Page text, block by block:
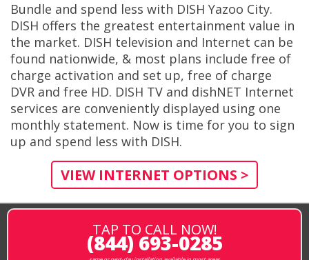
Bundle and spend less with DISH Yazoo City.
DISH offers the greatest entertainment value in
the market. DISH television and Internet can be
found nationwide, & most plans include free of
charge activation and set up, free of charge
DVR and free HD. DISH TV and dishNET Internet
services are conveniently displayed using one
monthly statement. Now is time for you to sign
up and spend less with DISH.
VIEW INTERNET OPTIONS >
TAP TO CALL NOW!
(844) 693-0285